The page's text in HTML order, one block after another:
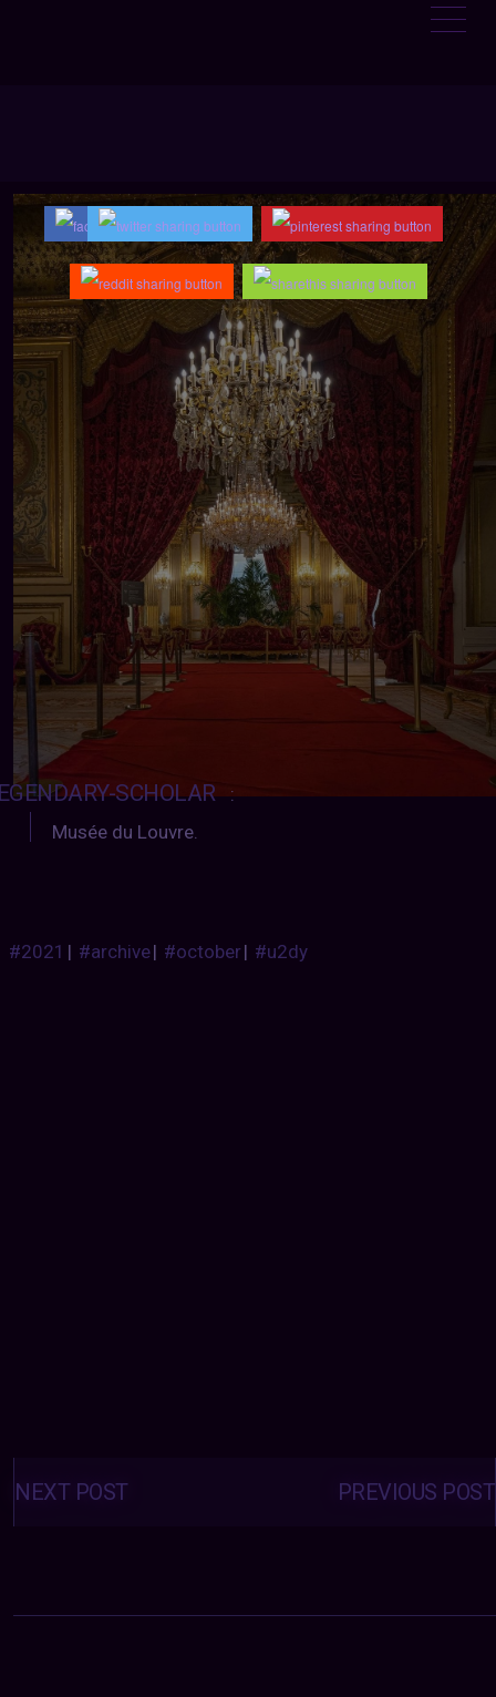
SCHOLAR
:
Musée du Louvre.
#2021 | #archive| #october| #u2dy
Posts
navigation PREVIOUS POST
NEXT POST